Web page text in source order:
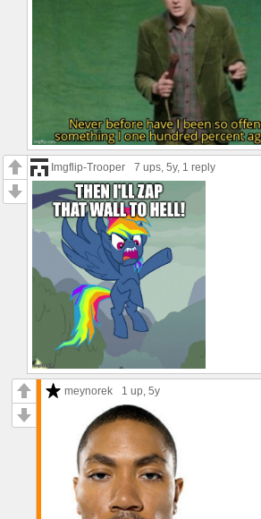
Imgflip-Trooper 7 ups, 5y, 1 reply
meynorek 1 up, 5y